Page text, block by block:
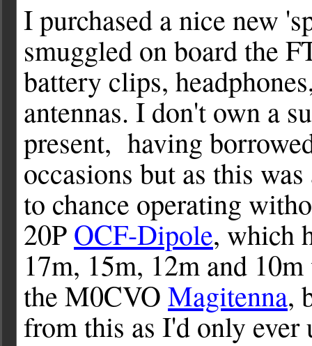
I purchased a nice new
smuggled on board the
battery clips,
antennas. I don't own a
present, having
occasions but as this
to chance operating
20P OCF-Dipole, which
17m, 15m, 12m and
the M0CVO Magitenna,
from this as I'd only